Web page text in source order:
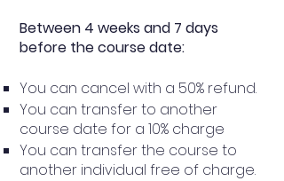
Between 4 weeks and 7 days
before the course date:
You can cancel with a 50% refund.
You can transfer to another
course date for a 10% charge
You can transfer the course to
another individual free of charge.